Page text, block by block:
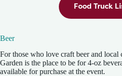
Food Truck
Beer
For those who love craft beer and local
Garden is the place to be for 4-oz
available for purchase at the event.